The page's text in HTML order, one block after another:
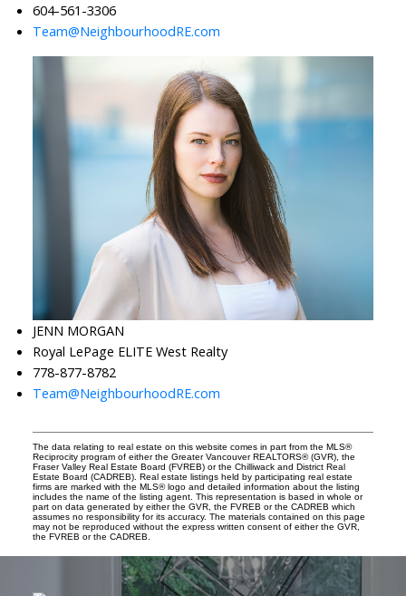
604-561-3306
Team@NeighbourhoodRE.com
JENN MORGAN
Royal LePage ELITE West Realty
778-877-8782
Team@NeighbourhoodRE.com
The data relating to real estate on this website comes in part from the MLS®
Reciprocity program of either the Greater Vancouver REALTORS® (GVR), the
Fraser Valley Real Estate Board (FVREB) or the Chilliwack and District Real
Estate Board (CADREB). Real estate listings held by participating real estate
firms are marked with the MLS® logo and detailed information about the listing
includes the name of the listing agent. This representation is based in whole or
part on data generated by either the GVR, the FVREB or the CADREB which
assumes no responsibility for its accuracy. The materials contained on this page
may not be reproduced without the express written consent of either the GVR,
the FVREB or the CADREB.